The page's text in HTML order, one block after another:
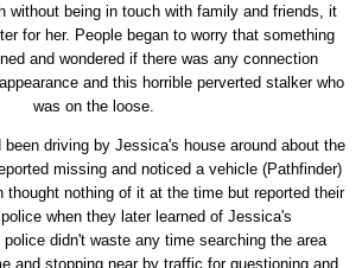
without being in touch with family and friends, it
for her. People began to worry that something
and wondered if there was any connection
and this horrible perverted stalker who
was on the loose.
been driving by Jessica's house around about the
missing and noticed a vehicle (Pathfinder)
thought nothing of it at the time but reported their
when they later learned of Jessica's
police didn't waste any time searching the area
and stopping near by traffic for questioning and